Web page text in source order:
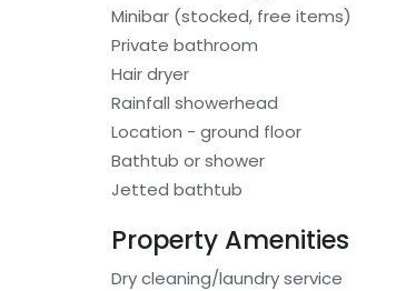
Minibar (stocked, free items)
Private bathroom
Hair dryer
Rainfall showerhead
Location - ground floor
Bathtub or shower
Jetted bathtub
Property Amenities
Dry cleaning/laundry service